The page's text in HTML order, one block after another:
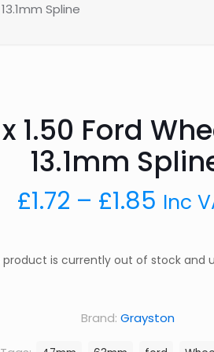
Spline
x 1.50 Ford
13.1mm
£1.72 – £1.85 Price
£1.72
Inc
product is currently out of stock and
Brand: Grayston